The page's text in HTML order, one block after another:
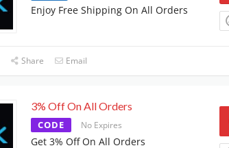
Enjoy Free Shipping On All Orders
Share Email
3% Off On All Orders
CODE No Expires
Get 3% Off On All Orders